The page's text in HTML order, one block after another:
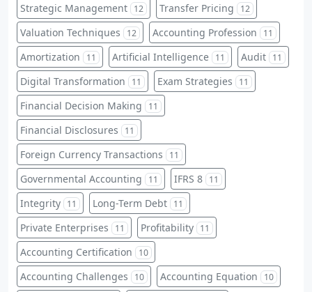
Strategic Management 12 Transfer Pricing 12
Valuation Techniques 12 Accounting Profession 11
Amortization 11 Artificial Intelligence 11 Audit 11
Digital Transformation 11 Exam Strategies 11
Financial Decision Making 11
Financial Disclosures 11
Foreign Currency Transactions 11
Governmental Accounting 11 IFRS 8 11
Integrity 11 Long-Term Debt 11
Private Enterprises 11 Profitability 11
Accounting Certification 10
Accounting Challenges 10 Accounting Equation 10